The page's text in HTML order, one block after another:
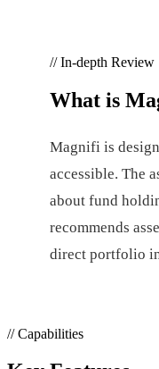
// In-depth Review
What is
Magnifi is
accessible. The
about fund
recommends
direct portfolio
// Capabilities